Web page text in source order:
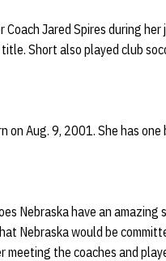
Jared Spires during her
Short also played club
Aug. 9, 2001. She has one
Nebraska have an amazing
Nebraska would be
the coaches and